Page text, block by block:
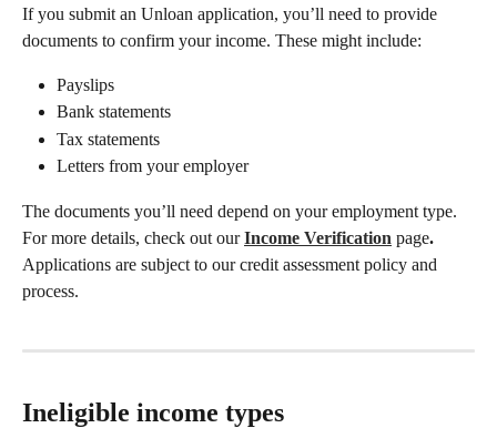
If you submit an Unloan application, you’ll need to provide
documents to confirm your income. These might include:
Payslips
Bank statements
Tax statements
Letters from your employer
The documents you’ll need depend on your employment type.
For more details, check out our Income Verification page.
Applications are subject to our credit assessment policy and
process.
Ineligible income types